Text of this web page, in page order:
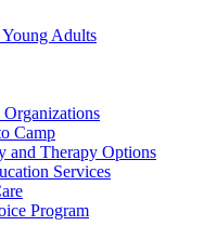
Adults
Camp
and Therapy Options
Services
Program